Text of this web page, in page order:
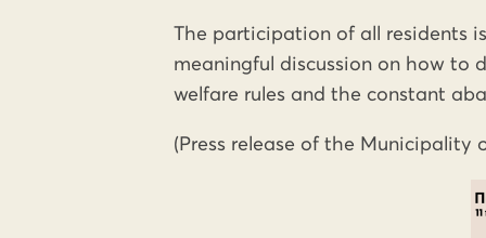
The participation of all residents
meaningful discussion on how to
welfare rules and the constant
(Press release of the Municipality